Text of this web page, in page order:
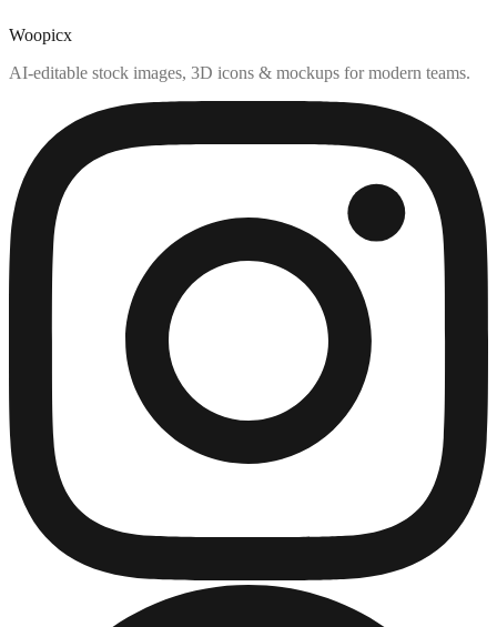
Woopicx
AI-editable stock images, 3D icons & mockups for modern teams.